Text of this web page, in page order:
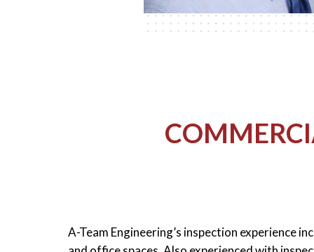
A-Team Engineering’s inspection experience